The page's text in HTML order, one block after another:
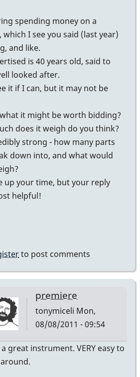
spending money on a
which I see you said (last year)
and like.
is 40 years old, said to
looked after.
it if I can, but it may not be
it might be worth bidding?
does it weigh do you think?
strong - how many parts
down into, and what would
up your time, but your reply
helpful!
to post comments
premiere
tonymiceli Mon,
08/08/2011 - 09:54
In
great instrument. VERY easy to